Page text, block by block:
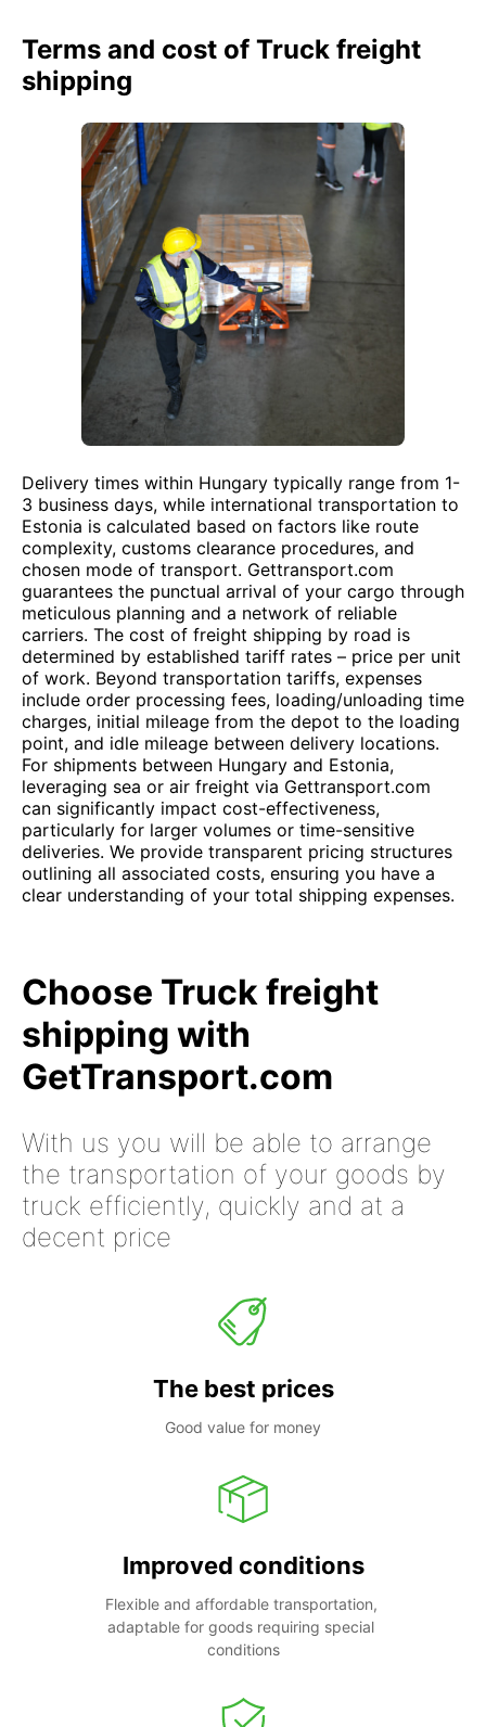
Terms and cost of Truck freight
shipping
Delivery times within Hungary typically range from 1-
3 business days, while international transportation to
Estonia is calculated based on factors like route
complexity, customs clearance procedures, and
chosen mode of transport. Gettransport.com
guarantees the punctual arrival of your cargo through
meticulous planning and a network of reliable
carriers. The cost of freight shipping by road is
determined by established tariff rates – price per unit
of work. Beyond transportation tariffs, expenses
include order processing fees, loading/unloading time
charges, initial mileage from the depot to the loading
point, and idle mileage between delivery locations.
For shipments between Hungary and Estonia,
leveraging sea or air freight via Gettransport.com
can significantly impact cost-effectiveness,
particularly for larger volumes or time-sensitive
deliveries. We provide transparent pricing structures
outlining all associated costs, ensuring you have a
clear understanding of your total shipping expenses.
Choose Truck freight
shipping with
GetTransport.com
With us you will be able to arrange
the transportation of your goods by
truck efficiently, quickly and at a
decent price
The best prices
Good value for money
Improved conditions
Flexible and affordable transportation,
adaptable for goods requiring special
conditions